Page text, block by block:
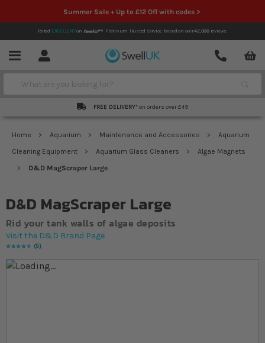
Summer Sale + Up to £12 Off with codes >
Rated EXCELLENTon Platinum Trusted Service, based on over42,000reviews.
Menu Account
Contact
Search
FREE DELIVERY* on orders over £49
Home Aquarium Maintenance and Accessories
Aquarium
Cleaning Equipment
Aquarium Glass Cleaners
Algae Magnets
D&D MagScraper Large
D&D MagScraper Large
Rid your tank walls of algae deposits
Visit the D&D Brand Page
Rating:
96
% of100
5
Skip to the end of the images gallery